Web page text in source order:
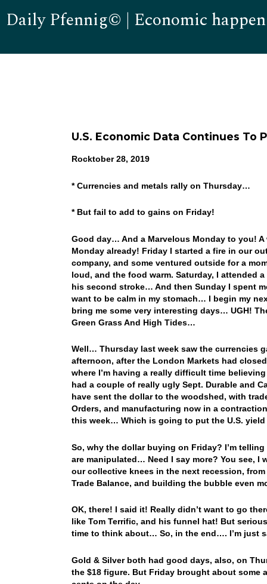
Daily Pfennig© | Economic
U.S. Economic Data Continues To
Rocktober 28, 2019
* Currencies and metals rally on Thursday…
* But fail to add to gains on Friday!
Good day… And a Marvelous Monday to you!
Monday already! Friday I started a fire in our
company, and some ventured outside for a
loud, and the food warm. Saturday, I attended
his second stroke… And then Sunday I spent
want to be calm in my stomach… I begin my
bring me some very interesting days… UGH!
Green Grass And High Tides…
Well… Thursday last week saw the currencies
afternoon, after the London Markets had
where I’m having a really difficult time
had a couple of really ugly Sept. Durable and
have sent the dollar to the woodshed, with
Orders, and manufacturing now in a
this week… Which is going to put the U.S.
So, why the dollar buying on Friday? I’m
are manipulated… Need I say more? You see,
our collective knees in the next recession,
Trade Balance, and building the bubble even
OK, there! I said it! Really didn’t want to go
like Tom Terrific, and his funnel hat! But
time to think about… So, in the end…. I’m just
Gold & Silver both had good days, also, on
the $18 figure. But Friday brought about